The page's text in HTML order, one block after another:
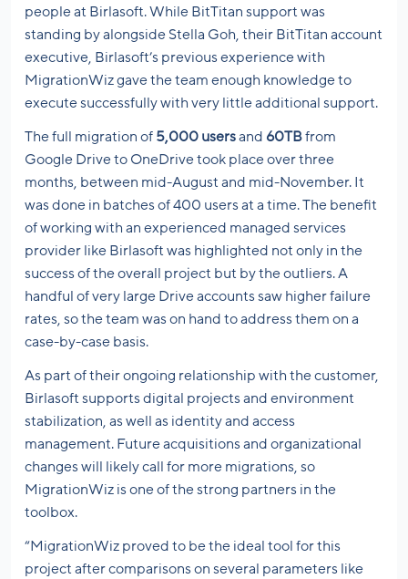
people at Birlasoft. While BitTitan support was
standing by alongside Stella Goh, their BitTitan account
executive, Birlasoft’s previous experience with
MigrationWiz gave the team enough knowledge to
execute successfully with very little additional support.
The full migration of 5,000 usersand 60TBfrom
Google Drive to OneDrive took place over three
months, between mid-August and mid-November. It
was done in batches of 400 users at a time. The benefit
of working with an experienced managed services
provider like Birlasoft was highlighted not only in the
success of the overall project but by the outliers. A
handful of very large Drive accounts saw higher failure
rates, so the team was on hand to address them on a
case-by-case basis.
As part of their ongoing relationship with the customer,
Birlasoft supports digital projects and environment
stabilization, as well as identity and access
management. Future acquisitions and organizational
changes will likely call for more migrations, so
MigrationWiz is one of the strong partners in the
toolbox.
“MigrationWiz proved to be the ideal tool for this
project after comparisons on several parameters like